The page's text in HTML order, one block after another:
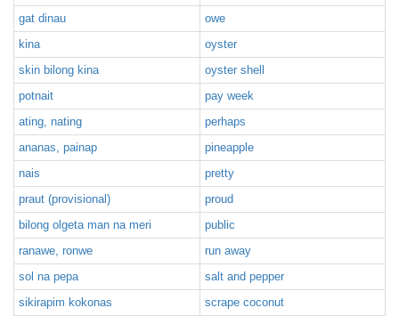
gat dinau
owe
kina
oyster
skin bilong kina
oyster shell
potnait
pay week
ating, nating
perhaps
ananas, painap
pineapple
nais
pretty
praut (provisional)
proud
bilong olgeta man na meri
public
ranawe, ronwe
run away
sol na pepa
salt and pepper
sikirapim kokonas
scrape coconut